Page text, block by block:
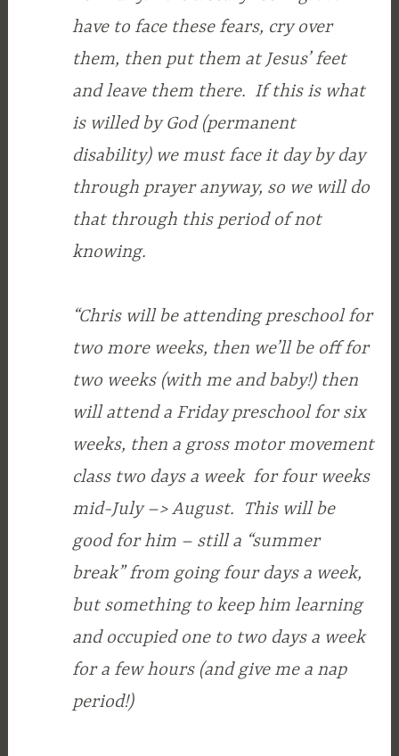
have to face these fears, cry over
them, then put them at Jesus’ feet
and leave them there. If this is what
is willed by God (permanent
disability) we must face it day by day
through prayer anyway, so we will do
that through this period of not
knowing.
“Chris will be attending preschool for
two more weeks, then we’ll be off for
two weeks (with me and baby!) then
will attend a Friday preschool for six
weeks, then a gross motor movement
class two days a week for four weeks
mid-July –> August. This will be
good for him – still a “summer
break” from going four days a week,
but something to keep him learning
and occupied one to two days a week
for a few hours (and give me a nap
period!)